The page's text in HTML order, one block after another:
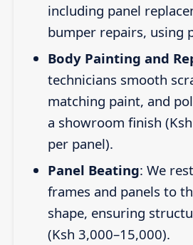
including panel
bumper repairs, using
Body Painting and
technicians smooth
matching paint, and
a showroom finish
per panel).
Panel Beating: We
frames and panels to
shape, ensuring
(Ksh 3,000–15,000).